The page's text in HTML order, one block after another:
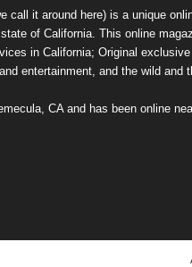
call it around here) is a unique
of California. This online
in California; Original
entertainment, and the wild and
CA and has been online